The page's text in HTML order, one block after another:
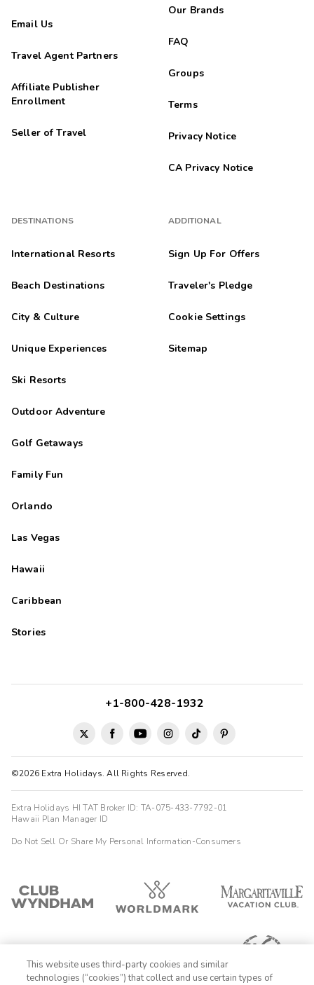
Email Us
Travel Agent Partners
Affiliate Publisher
Enrollment
Seller of Travel
DESTINATIONS
International Resorts
Beach Destinations
City & Culture
Unique Experiences
Ski Resorts
Outdoor Adventure
Golf Getaways
Family Fun
Orlando
Las Vegas
Hawaii
Caribbean
Stories
Our Brands
FAQ
Groups
Terms
Privacy Notice
CA Privacy Notice
ADDITIONAL
Sign Up For Offers
Traveler's Pledge
Cookie Settings
Sitemap
©2026 Extra Holidays. All Rights Reserved.
+1-800-428-1932
Extra Holidays HI TAT Broker ID: TA-075-433-7792-01
Hawaii Plan Manager ID
Do Not Sell Or Share My Personal Information-Consumers
This website uses third-party cookies and similar
technologies (“cookies”) that collect and use certain types of